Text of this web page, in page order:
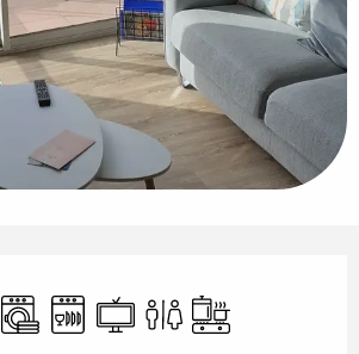
Washing machine
Dishwashers
Television
ToiletsCooking hob